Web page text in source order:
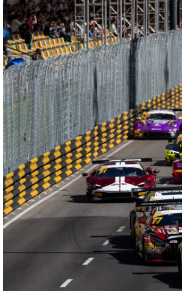
E-LIBRARY